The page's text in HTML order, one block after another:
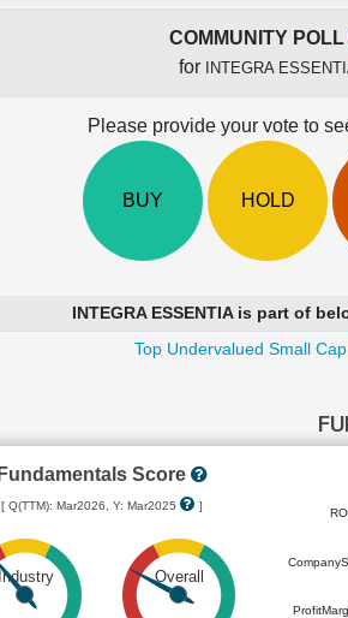
COMMUNITY POLL
for
INTEGRA
Please provide your vote to
BUY HOLD
INTEGRA ESSENTIA is part of
Top Undervalued Small
Fundamentals Score
[ Q(TTM): Mar2026, Y: Mar2025 ]
Industry Overall